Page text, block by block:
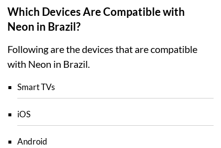
Which Devices Are Compatible with
Neon in Brazil?
Following are the devices that are compatible
with Neon in Brazil.
Smart TVs
iOS
Android